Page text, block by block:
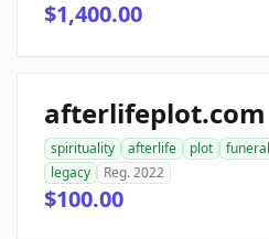
$1,400.00
afterlifeplot.com
spirituality afterlife plot funeral
legacy
Reg. 2022
$100.00